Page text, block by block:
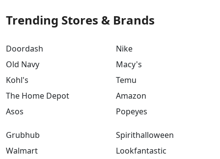
Trending Stores & Brands
Doordash
Old Navy
Kohl's
The Home Depot
Asos
Nike
Macy's
Temu
Amazon
Popeyes
Grubhub
Walmart
Spirithalloween
Lookfantastic